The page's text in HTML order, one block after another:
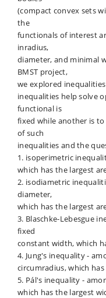
(compact convex sets
the
functionals of interest
inradius,
diameter, and minimal
BMST project,
we explored
inequalities help solve
functional is
fixed while another is
of such
inequalities and the
1. isoperimetric
which has the largest
2. isodiametric
diameter,
which has the largest
3. Blaschke-Lebesgue
fixed
constant width, which
4. Jung's inequality -
circumradius, which
5. Pál's inequality -
which has the largest